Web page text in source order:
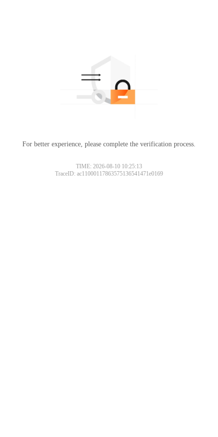
For better experience, please complete the verification process.
TIME: 2026-08-10 10:25:13
TraceID: ac11000117863575136541471e0169